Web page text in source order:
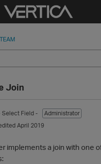
Sign In
Join
Select Field -
Administrator
April 2019
implements a join with one